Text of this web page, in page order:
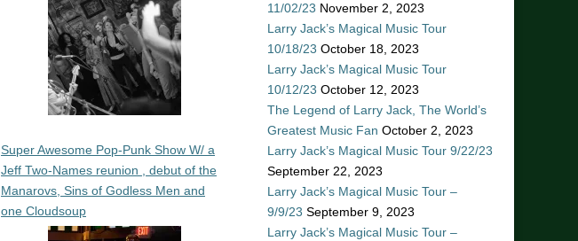
Super Awesome Pop-Punk Show W/ a
Jeff Two-Names reunion , debut of the
Manarovs, Sins of Godless Men and
one Cloudsoup
11/02/23 November 2, 2023
Larry Jack’s Magical Music Tour
10/18/23 October 18, 2023
Larry Jack’s Magical Music Tour
10/12/23 October 12, 2023
The Legend of Larry Jack, The World’s
Greatest Music Fan October 2, 2023
Larry Jack’s Magical Music Tour 9/22/23
September 22, 2023
Larry Jack’s Magical Music Tour –
9/9/23 September 9, 2023
Larry Jack’s Magical Music Tour –